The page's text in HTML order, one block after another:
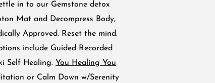
in to our Gemstone detox
Mat and Decompress Body,
Approved. Reset the mind.
include Guided Recorded
Self Healing. You Healing You
or Calm Down w/Serenity